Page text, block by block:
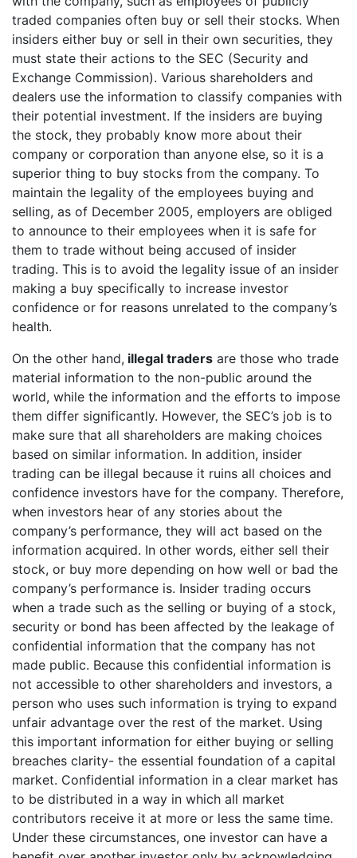
traded companies often buy or sell their stocks. When
insiders either buy or sell in their own securities, they
must state their actions to the SEC (Security and
Exchange Commission). Various shareholders and
dealers use the information to classify companies with
their potential investment. If the insiders are buying
the stock, they probably know more about their
company or corporation than anyone else, so it is a
superior thing to buy stocks from the company. To
maintain the legality of the employees buying and
selling, as of December 2005, employers are obliged
to announce to their employees when it is safe for
them to trade without being accused of insider
trading. This is to avoid the legality issue of an insider
making a buy specifically to increase investor
confidence or for reasons unrelated to the company’s
health.
On the other hand, illegal traders are those who trade
material information to the non-public around the
world, while the information and the efforts to impose
them differ significantly. However, the SEC’s job is to
make sure that all shareholders are making choices
based on similar information. In addition, insider
trading can be illegal because it ruins all choices and
confidence investors have for the company. Therefore,
when investors hear of any stories about the
company’s performance, they will act based on the
information acquired. In other words, either sell their
stock, or buy more depending on how well or bad the
company’s performance is. Insider trading occurs
when a trade such as the selling or buying of a stock,
security or bond has been affected by the leakage of
confidential information that the company has not
made public. Because this confidential information is
not accessible to other shareholders and investors, a
person who uses such information is trying to expand
unfair advantage over the rest of the market. Using
this important information for either buying or selling
breaches clarity- the essential foundation of a capital
market. Confidential information in a clear market has
to be distributed in a way in which all market
contributors receive it at more or less the same time.
Under these circumstances, one investor can have a